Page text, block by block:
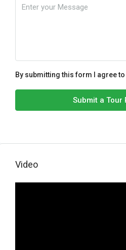
By submitting this form I agree to
Submit a Tour
Video